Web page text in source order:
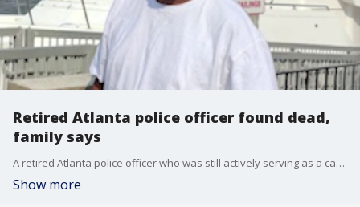
Retired Atlanta police officer found dead,
family says
A retired Atlanta police officer who was still actively serving as a campus law enforcement officer was found dead outside a home Saturday morning, sparking a Clayton County investigation after relatives discovered blood inside the house.
Show more